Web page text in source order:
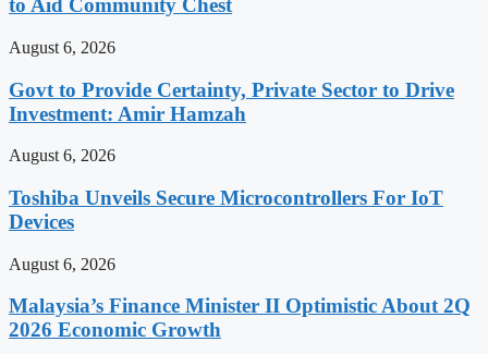
to Aid Community Chest
August 6, 2026
Govt to Provide Certainty, Private Sector to Drive
Investment: Amir Hamzah
August 6, 2026
Toshiba Unveils Secure Microcontrollers For IoT
Devices
August 6, 2026
Malaysia’s Finance Minister II Optimistic About 2Q
2026 Economic Growth